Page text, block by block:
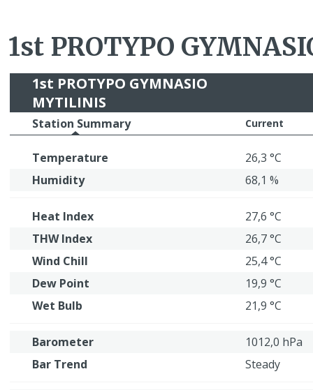
1st PROTYPO
1st PROTYPO GYMNASIO
MYTILINIS
Station Summary Current
Temperature
26,3 °C
Humidity
68,1 %
Heat Index
27,6 °C
THW Index
26,7 °C
Wind Chill
25,4 °C
Dew Point
19,9 °C
Wet Bulb
21,9 °C
Barometer
1012,0 hPa
Bar Trend
Steady